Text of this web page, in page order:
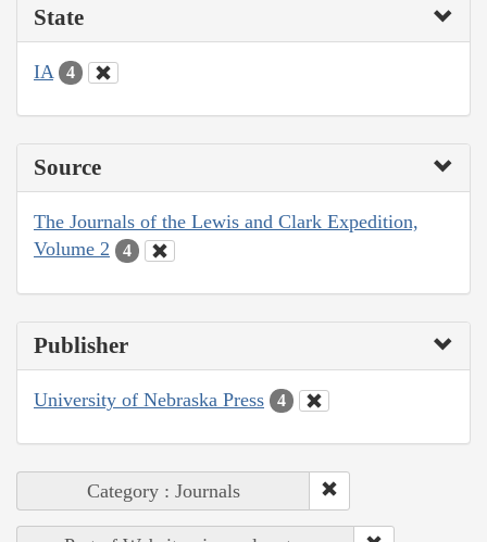
State
IA 4
Source
The Journals of the Lewis and Clark Expedition,
Volume 2
4
Publisher
University of Nebraska Press 4
Category : Journals